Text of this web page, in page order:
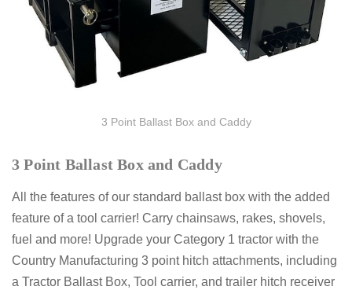
3 Point Ballast Box and Caddy
3 Point Ballast Box and Caddy
All the features of our standard ballast box with the added
feature of a tool carrier! Carry chainsaws, rakes, shovels,
fuel and more! Upgrade your Category 1 tractor with the
Country Manufacturing 3 point hitch attachments, including
a Tractor Ballast Box, Tool carrier, and trailer hitch receiver